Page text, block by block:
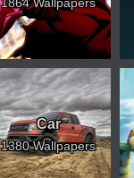
Car
1380 Wallpapers